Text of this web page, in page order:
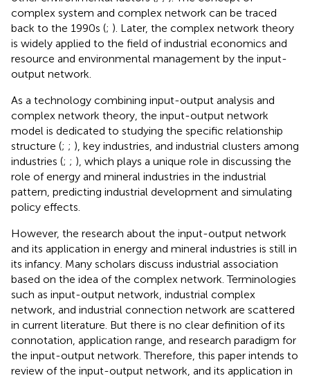
complex system and complex network can be traced
back to the 1990s (; ). Later, the complex network theory
is widely applied to the field of industrial economics and
resource and environmental management by the input-
output network.
As a technology combining input-output analysis and
complex network theory, the input-output network
model is dedicated to studying the specific relationship
structure (; ; ), key industries, and industrial clusters among
industries (; ; ), which plays a unique role in discussing the
role of energy and mineral industries in the industrial
pattern, predicting industrial development and simulating
policy effects.
However, the research about the input-output network
and its application in energy and mineral industries is still in
its infancy. Many scholars discuss industrial association
based on the idea of the complex network. Terminologies
such as input-output network, industrial complex
network, and industrial connection network are scattered
in current literature. But there is no clear definition of its
connotation, application range, and research paradigm for
the input-output network. Therefore, this paper intends to
review of the input-output network, and its application in